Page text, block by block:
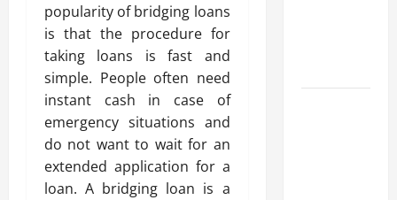
popularity of bridging loans
is that the procedure for
taking loans is fast and
simple. People often need
instant cash in case of
emergency situations and
do not want to wait for an
extended application for a
loan. A bridging loan is a